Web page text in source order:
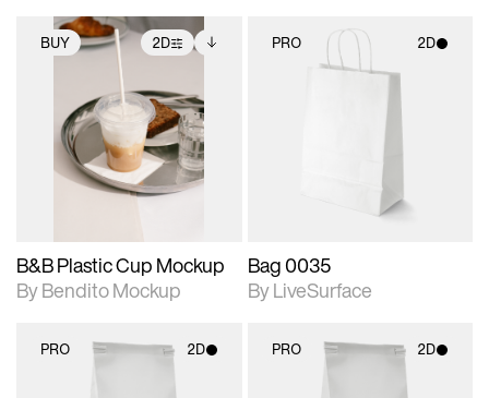
BUY 2D
2D scene with
photographic details.
Includes support for
extended scene
adjustments.
Includes additional
files when unlocked.
View Surface Info to
download files.
B&B Plastic Cup Mockup
By Bendito Mockup
PRO 2D
Bag 0035
By LiveSurface
PRO 2D PRO 2D